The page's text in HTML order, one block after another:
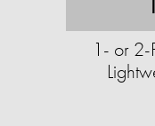
1- or 2-